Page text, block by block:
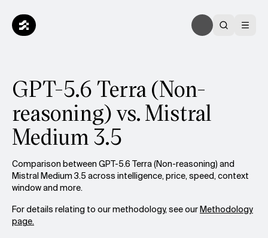
GPT-5.6 Terra (Non-
reasoning) vs. Mistral
Medium 3.5
Comparison between GPT-5.6 Terra (Non-reasoning) and
Mistral Medium 3.5 across intelligence, price, speed, context
window and more.
For details relating to our methodology, see ourMethodology
page.